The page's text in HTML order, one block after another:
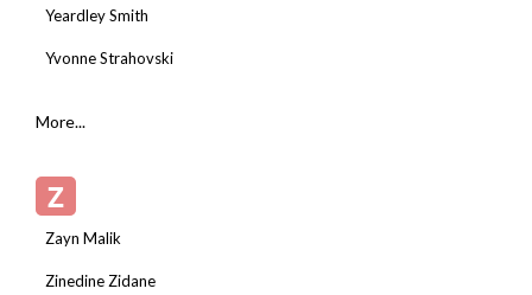
Yeardley Smith
Yvonne Strahovski
More...
Z
Zayn Malik
Zinedine Zidane